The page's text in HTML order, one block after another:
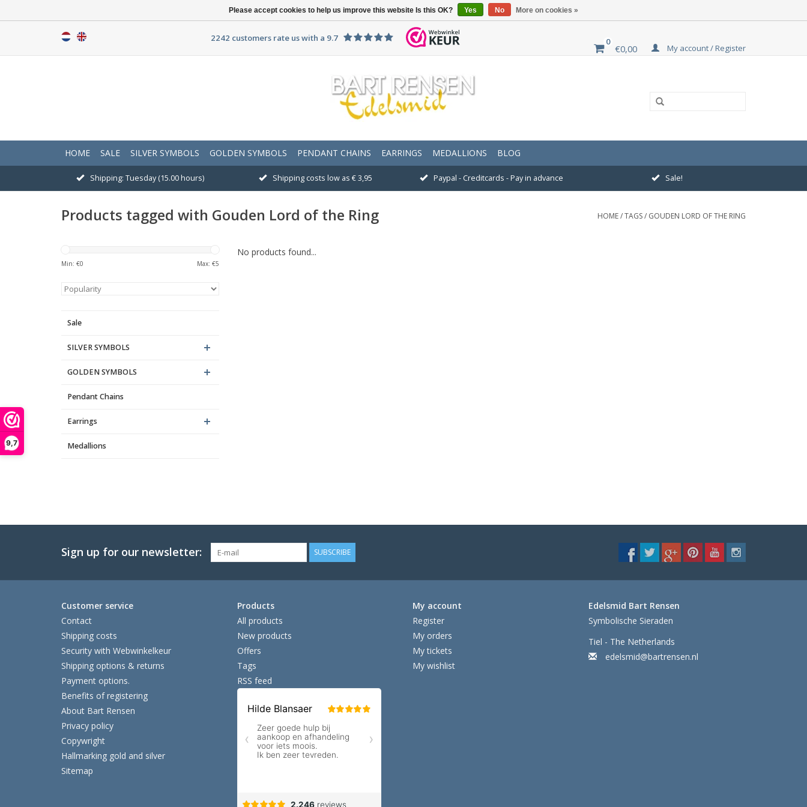
9,7
2242 customers rate us with a 9.7 0
€0,00 My account / Register
HOME SALE SILVER SYMBOLS GOLDEN SYMBOLS PENDANT CHAINS EARRINGS MEDALLIONS BLOG
Shipping: Tuesday (15.00 hours) Shipping costs low as € 3,95 Paypal - Creditcards - Pay in advance Sale!
Products tagged with Gouden Lord of the Ring HOME/TAGS/ GOUDEN LORD OF THE RING
Min: €0 Max: €5
Sale
SILVER SYMBOLS
GOLDEN SYMBOLS
Pendant Chains
Earrings
Medallions
No products found...
Sign up for our newsletter: SUBSCRIBE
Customer service
Contact
Shipping costs
Security with Webwinkelkeur
Shipping options & returns
Payment options.
Benefits of registering
About Bart Rensen
Privacy policy
Copywright
Hallmarking gold and silver
Sitemap
Products
All products
New products
Offers
Tags
RSS feed
My account
Register
My orders
My tickets
My wishlist
Edelsmid Bart Rensen
Symbolische Sieraden
Tiel - The Netherlands
edelsmid@bartrensen.nl
Please accept cookies to help us improve this website Is this OK? Yes No More on cookies »